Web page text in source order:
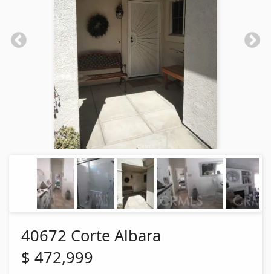
40672 Corte Albara
$ 472,999